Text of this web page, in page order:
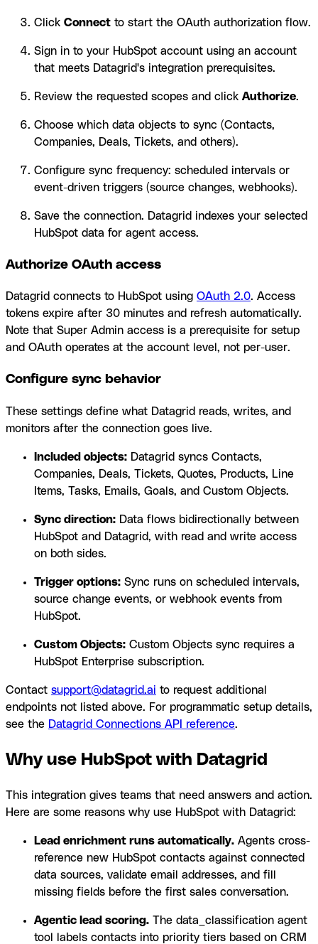
Click Connect to start the OAuth authorization flow.
Sign in to your HubSpot account using an account
that meets Datagrid's integration prerequisites.
Review the requested scopes and click Authorize.
Choose which data objects to sync (Contacts,
Companies, Deals, Tickets, and others).
Configure sync frequency: scheduled intervals or
event-driven triggers (source changes, webhooks).
Save the connection. Datagrid indexes your selected
HubSpot data for agent access.
Authorize OAuth access
Datagrid connects to HubSpot using OAuth 2.0. Access
tokens expire after 30 minutes and refresh automatically.
Note that Super Admin access is a prerequisite for setup
and OAuth operates at the account level, not per-user.
Configure sync behavior
These settings define what Datagrid reads, writes, and
monitors after the connection goes live.
Included objects: Datagrid syncs Contacts,
Companies, Deals, Tickets, Quotes, Products, Line
Items, Tasks, Emails, Goals, and Custom Objects.
Sync direction: Data flows bidirectionally between
HubSpot and Datagrid, with read and write access
on both sides.
Trigger options: Sync runs on scheduled intervals,
source change events, or webhook events from
HubSpot.
Custom Objects: Custom Objects sync requires a
HubSpot Enterprise subscription.
Contact support@datagrid.ai to request additional
endpoints not listed above. For programmatic setup details,
see the Datagrid Connections API reference.
Why use HubSpot with Datagrid
This integration gives teams that need answers and action.
Here are some reasons why use HubSpot with Datagrid:
Lead enrichment runs automatically. Agents cross-
reference new HubSpot contacts against connected
data sources, validate email addresses, and fill
missing fields before the first sales conversation.
Agentic lead scoring. The data_classification agent
tool labels contacts into priority tiers based on CRM